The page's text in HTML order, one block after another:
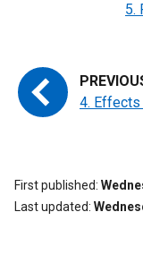
4.
5.
First published
Last updated